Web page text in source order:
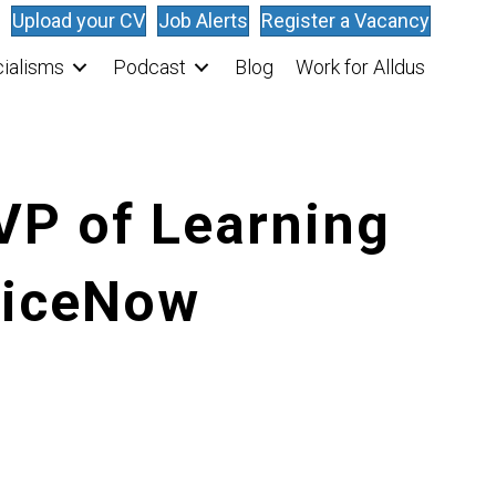
Upload your CV Job Alerts
Register a Vacancy
Podcast Blog Work for Alldus
of Learning